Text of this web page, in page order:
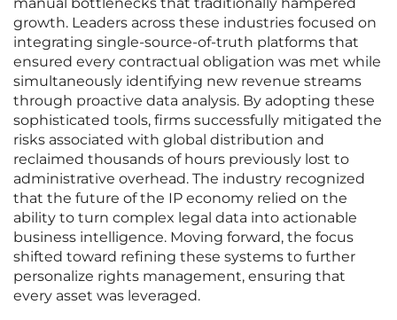
manual bottlenecks that traditionally hampered
growth. Leaders across these industries focused on
integrating single-source-of-truth platforms that
ensured every contractual obligation was met while
simultaneously identifying new revenue streams
through proactive data analysis. By adopting these
sophisticated tools, firms successfully mitigated the
risks associated with global distribution and
reclaimed thousands of hours previously lost to
administrative overhead. The industry recognized
that the future of the IP economy relied on the
ability to turn complex legal data into actionable
business intelligence. Moving forward, the focus
shifted toward refining these systems to further
personalize rights management, ensuring that
every asset was leveraged.